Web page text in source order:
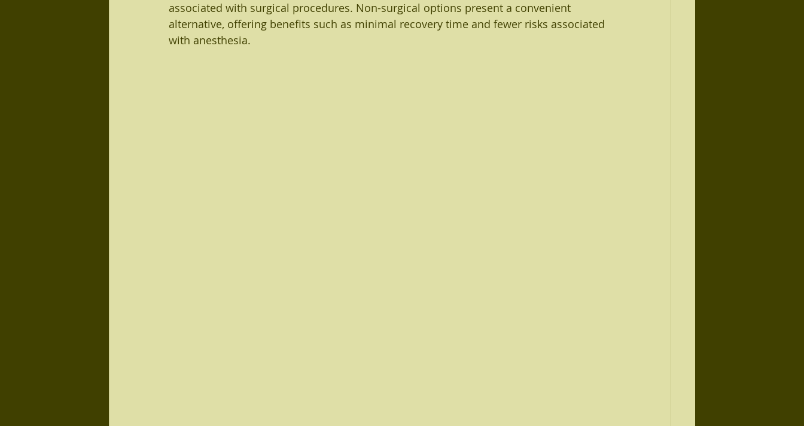
associated with surgical procedures. Non-surgical options present a convenient
alternative, offering benefits such as minimal recovery time and fewer risks associated
with anesthesia.